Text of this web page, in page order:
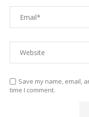
Save my name, email,
time I comment.